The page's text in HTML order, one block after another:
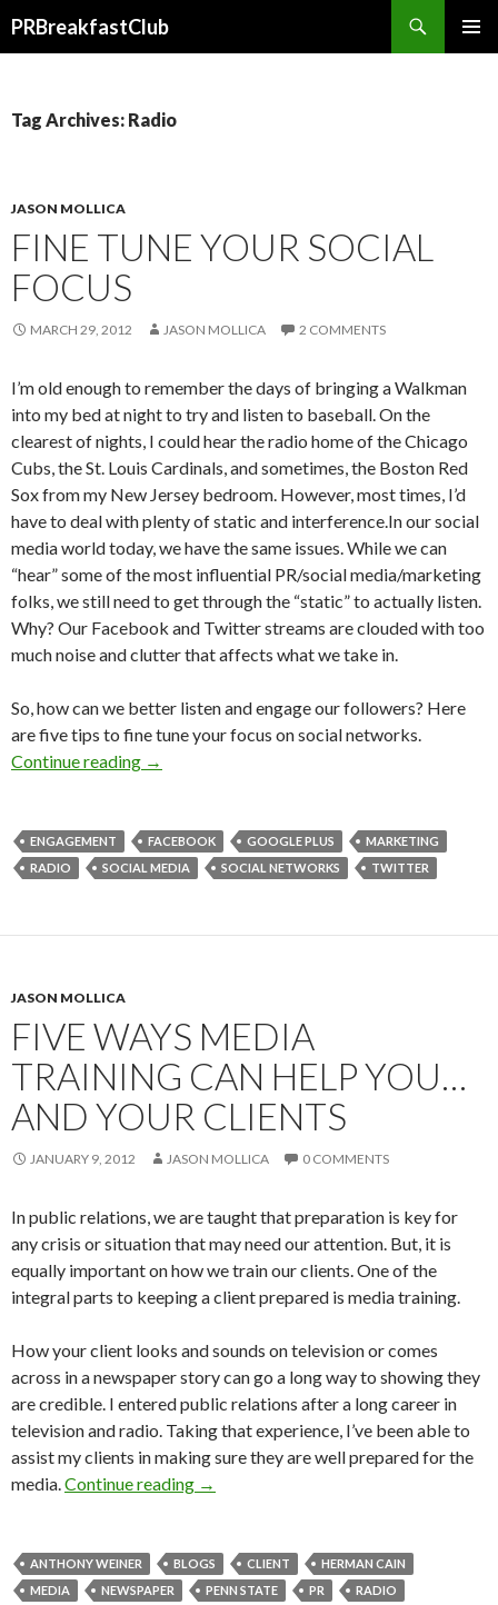
PRBreakfastClub
Tag Archives: Radio
JASON MOLLICA
FINE TUNE YOUR SOCIAL
FOCUS
MARCH 29, 2012 JASON MOLLICA 2 COMMENTS
I’m old enough to remember the days of bringing a Walkman
into my bed at night to try and listen to baseball. On the
clearest of nights, I could hear the radio home of the Chicago
Cubs, the St. Louis Cardinals, and sometimes, the Boston Red
Sox from my New Jersey bedroom. However, most times, I’d
have to deal with plenty of static and interference.In our social
media world today, we have the same issues. While we can
“hear” some of the most influential PR/social media/marketing
folks, we still need to get through the “static” to actually listen.
Why? Our Facebook and Twitter streams are clouded with too
much noise and clutter that affects what we take in.
So, how can we better listen and engage our followers? Here
are five tips to fine tune your focus on social networks.
Continue reading →
ENGAGEMENT FACEBOOK GOOGLE PLUS
MARKETING
RADIO
SOCIAL MEDIA SOCIAL NETWORKS TWITTER
JASON MOLLICA
FIVE WAYS MEDIA
TRAINING CAN HELP YOU…
AND YOUR CLIENTS
JANUARY 9, 2012 JASON MOLLICA 0 COMMENTS
In public relations, we are taught that preparation is key for
any crisis or situation that may need our attention. But, it is
equally important on how we train our clients. One of the
integral parts to keeping a client prepared is media training.
How your client looks and sounds on television or comes
across in a newspaper story can go a long way to showing they
are credible. I entered public relations after a long career in
television and radio. Taking that experience, I’ve been able to
assist my clients in making sure they are well prepared for the
media.Continue reading →
ANTHONY WEINER BLOGS CLIENT
HERMAN CAIN
MEDIA
NEWSPAPER PENN STATE PR
RADIO